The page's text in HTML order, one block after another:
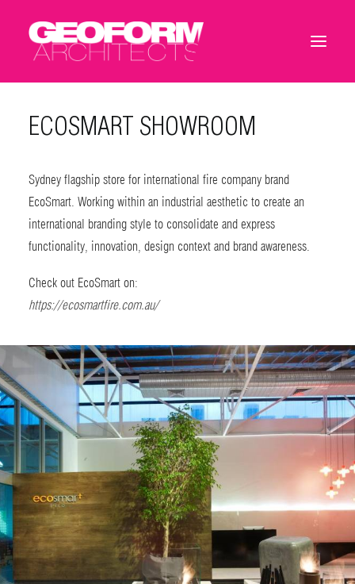
ECOSMART SHOWROOM
Sydney flagship store for international fire company brand
EcoSmart. Working within an industrial aesthetic to create an
international branding style to consolidate and express
functionality, innovation, design context and brand awareness.
Check out EcoSmart on:
https://ecosmartfire.com.au/